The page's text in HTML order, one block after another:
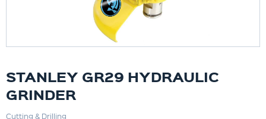
STANLEY GR29 HYDRAULIC
GRINDER
Cutting & Drilling